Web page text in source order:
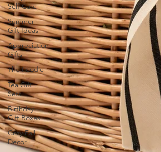
Self-Care
Summer
Gift Ideas
Appreciation
Gifts
The Foodie
Tea Gift
Sets
Birthday
Gift Boxes
Cozy Fall
Decor